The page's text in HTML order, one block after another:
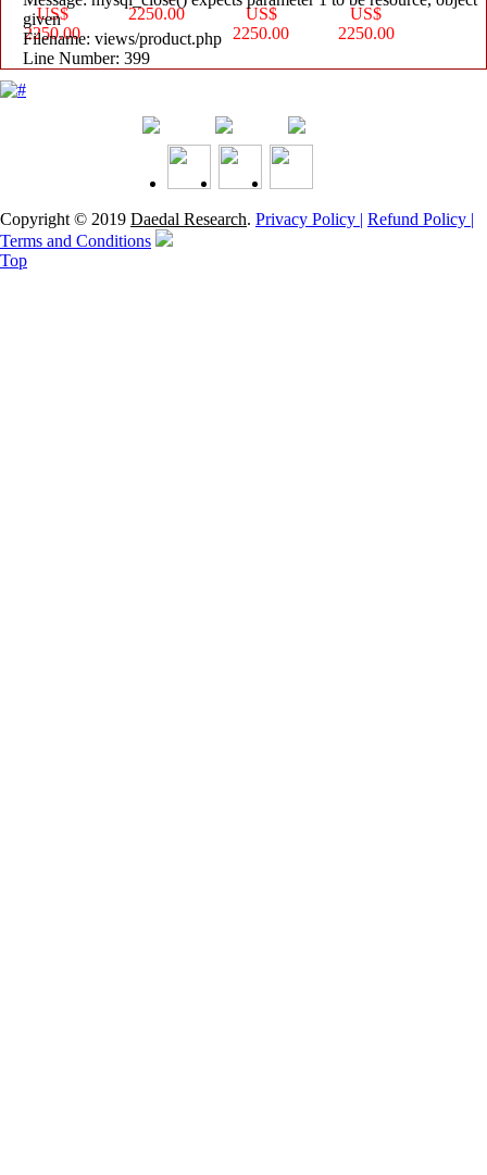
US$
2250.00
2250.00
US$
2250.00
US$
2250.00
given
Filename: views/product.php
Line Number: 399
Copyright © 2019 Daedal Research. Privacy Policy | Refund Policy |
Terms and Conditions
Top